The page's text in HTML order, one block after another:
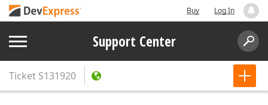
Buy Log In
Support Center
Ticket S131920